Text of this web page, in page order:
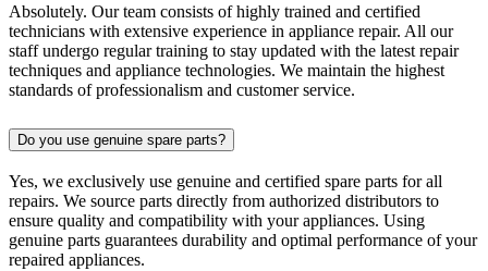
Absolutely. Our team consists of highly trained and certified
technicians with extensive experience in appliance repair. All our
staff undergo regular training to stay updated with the latest repair
techniques and appliance technologies. We maintain the highest
standards of professionalism and customer service.
Do you use genuine spare parts?
Yes, we exclusively use genuine and certified spare parts for all
repairs. We source parts directly from authorized distributors to
ensure quality and compatibility with your appliances. Using
genuine parts guarantees durability and optimal performance of your
repaired appliances.